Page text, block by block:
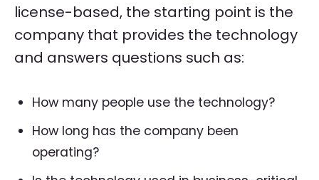
license-based, the starting point is the
company that provides the technology
and answers questions such as:
How many people use the technology?
How long has the company been
operating?